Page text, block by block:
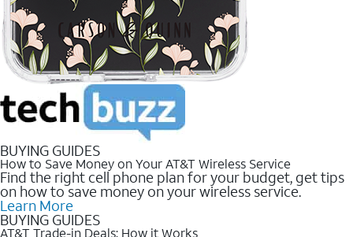
BUYING GUIDES
How to Save Money on Your AT&T Wireless Service
Find the right cell phone plan for your budget, get tips
on how to save money on your wireless service.
Learn More
BUYING GUIDES
AT&T Trade-in Deals: How it Works